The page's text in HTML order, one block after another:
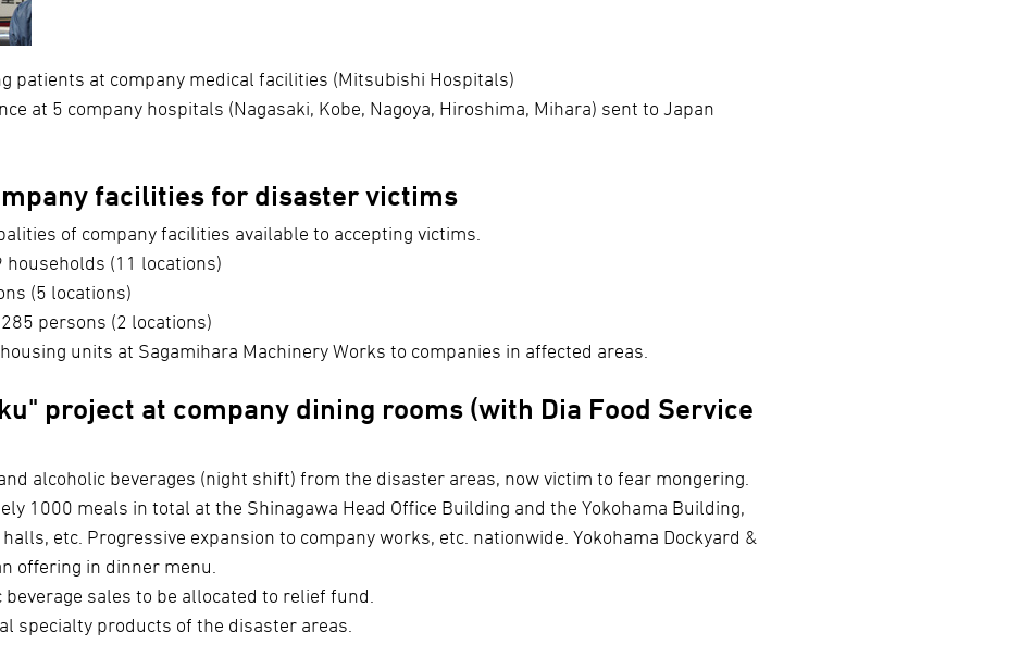
patients at company medical facilities (Mitsubishi Hospitals)
at 5 company hospitals (Nagasaki, Kobe, Nagoya, Hiroshima, Mihara) sent to Japan
facilities for disaster victims
of company facilities available to accepting victims.
households (11 locations)
(5 locations)
persons (2 locations)
units at Sagamihara Machinery Works to companies in affected areas.
project at company dining rooms (with Dia Food Service
alcoholic beverages (night shift) from the disaster areas, now victim to fear mongering.
1000 meals in total at the Shinagawa Head Office Building and the Yokohama Building,
etc. Progressive expansion to company works, etc. nationwide. Yokohama Dockyard &
offering in dinner menu.
sales to be allocated to relief fund.
specialty products of the disaster areas.